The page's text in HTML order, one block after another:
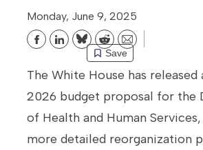
Monday, June 9, 2025
Save
BlueskyRedditEmail
The White House has released
2026 budget proposal for the
of Health and Human
more detailed reorganization